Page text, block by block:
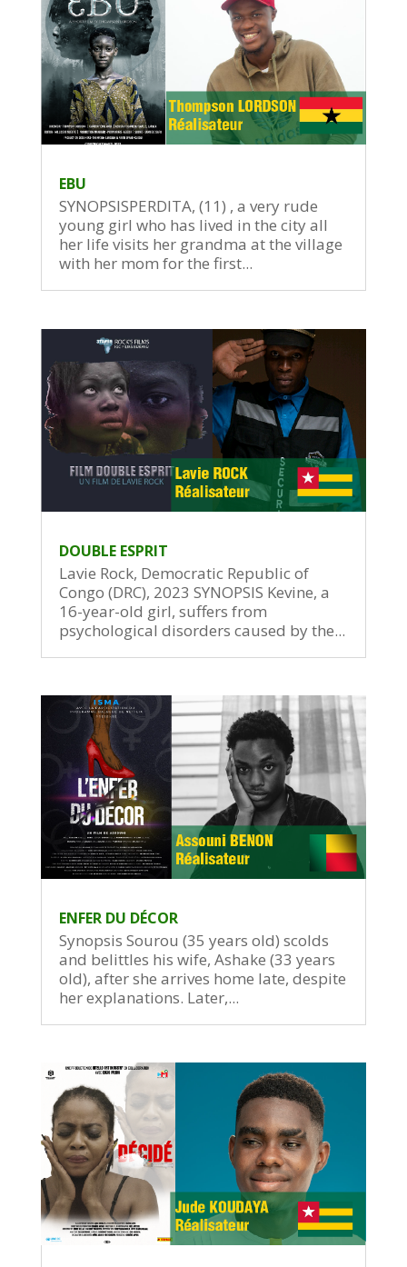
EBU
SYNOPSISPERDITA, (11) , a very rude
young girl who has lived in the city all
her life visits her grandma at the village
with her mom for the first...
DOUBLE ESPRIT
Lavie Rock, Democratic Republic of
Congo (DRC), 2023 SYNOPSIS Kevine, a
16-year-old girl, suffers from
psychological disorders caused by the...
ENFER DU DÉCOR
Synopsis Sourou (35 years old) scolds
and belittles his wife, Ashake (33 years
old), after she arrives home late, despite
her explanations. Later,...